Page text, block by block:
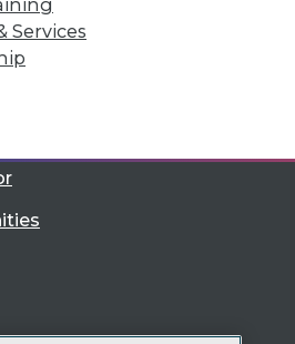
Services